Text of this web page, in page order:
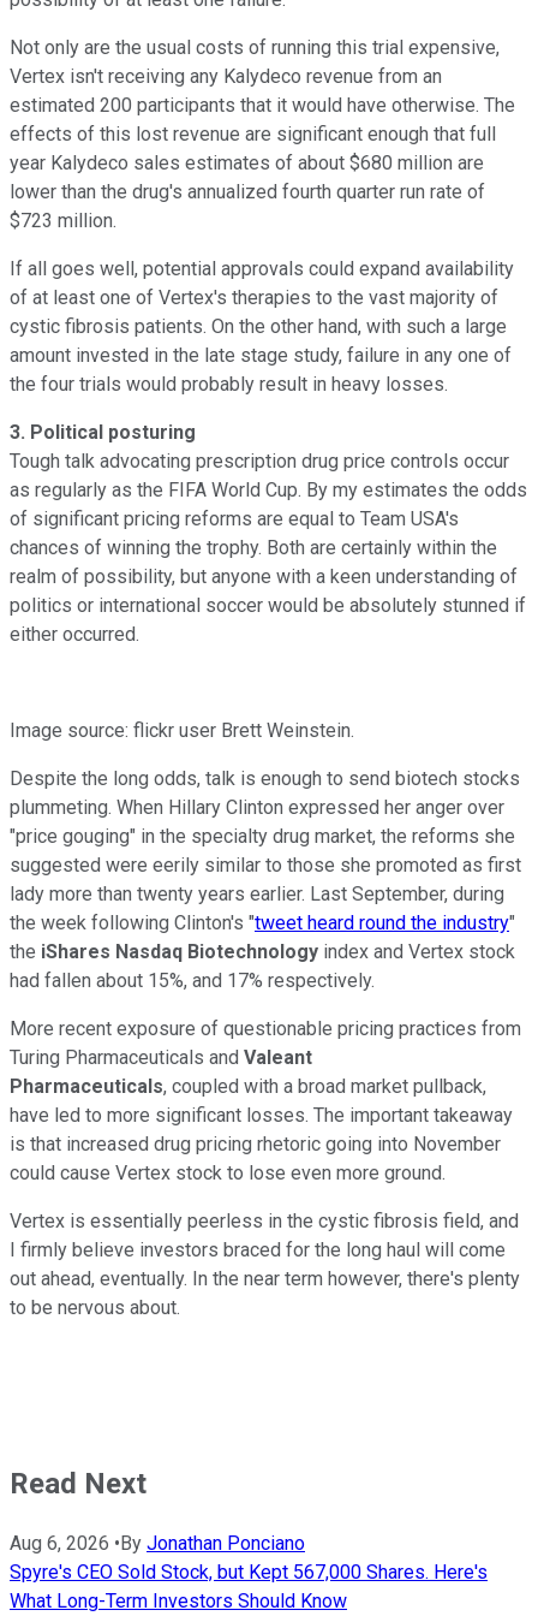
Not only are the usual costs of running this trial expensive,
Vertex isn't receiving any Kalydeco revenue from an
estimated 200 participants that it would have otherwise. The
effects of this lost revenue are significant enough that full
year Kalydeco sales estimates of about $680 million are
lower than the drug's annualized fourth quarter run rate of
$723 million.
If all goes well, potential approvals could expand availability
of at least one of Vertex's therapies to the vast majority of
cystic fibrosis patients. On the other hand, with such a large
amount invested in the late stage study, failure in any one of
the four trials would probably result in heavy losses.
3. Political posturing
Tough talk advocating prescription drug price controls occur
as regularly as the FIFA World Cup. By my estimates the odds
of significant pricing reforms are equal to Team USA's
chances of winning the trophy. Both are certainly within the
realm of possibility, but anyone with a keen understanding of
politics or international soccer would be absolutely stunned if
either occurred.
Image source: flickr user Brett Weinstein.
Despite the long odds, talk is enough to send biotech stocks
plummeting. When Hillary Clinton expressed her anger over
"price gouging" in the specialty drug market, the reforms she
suggested were eerily similar to those she promoted as first
lady more than twenty years earlier. Last September, during
the week following Clinton's "tweet heard round the industry"
the iShares Nasdaq Biotechnology index and Vertex stock
had fallen about 15%, and 17% respectively.
More recent exposure of questionable pricing practices from
Turing Pharmaceuticals and Valeant
Pharmaceuticals, coupled with a broad market pullback,
have led to more significant losses. The important takeaway
is that increased drug pricing rhetoric going into November
could cause Vertex stock to lose even more ground.
Vertex is essentially peerless in the cystic fibrosis field, and
I firmly believe investors braced for the long haul will come
out ahead, eventually. In the near term however, there's plenty
to be nervous about.
Read Next
Aug 6, 2026 •By Jonathan Ponciano
Spyre's CEO Sold Stock, but Kept 567,000 Shares. Here's
What Long-Term Investors Should Know